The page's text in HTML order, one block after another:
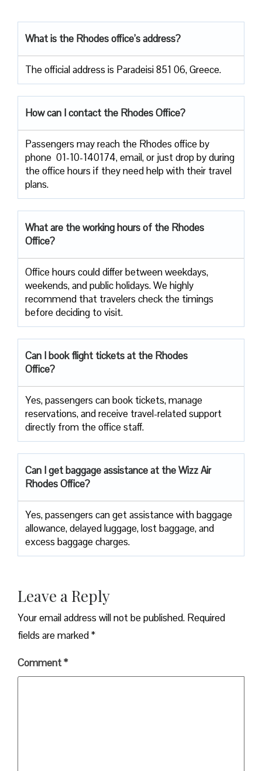
What is the Rhodes office’s address?
The official address is Paradeisi 851 06, Greece.
How can I contact the Rhodes Office?
Passengers​‍​‌‍​‍‌​‍​‌‍​‍‌ may reach the Rhodes office by
phone 01-10-140174, email, or just drop by during
the office hours if they need help with their travel ​‍​‌‍​‍‌​‍​‌‍​
‍‌plans.
What are the working hours of the Rhodes
Office?
Office​‍​‌‍​‍‌​‍​‌‍​‍‌ hours could differ between weekdays,
weekends, and public holidays. We highly
recommend that travelers check the timings
before deciding to ​‍​‌‍​‍‌​‍​‌‍​‍‌visit.
Can I book flight tickets at the Rhodes
Office?
Yes, passengers can book tickets, manage
reservations, and receive travel-related support
directly from the office staff.
Can I get baggage assistance at the Wizz Air
Rhodes Office?
Yes,​‍​‌‍​‍‌​‍​‌‍​‍‌ passengers can get assistance with baggage
allowance, delayed luggage, lost baggage, and
excess baggage ​‍​‌‍​‍‌​‍​‌‍​‍‌charges.
Leave a Reply
Your email address will not be published. Required
fields are marked*
Comment*